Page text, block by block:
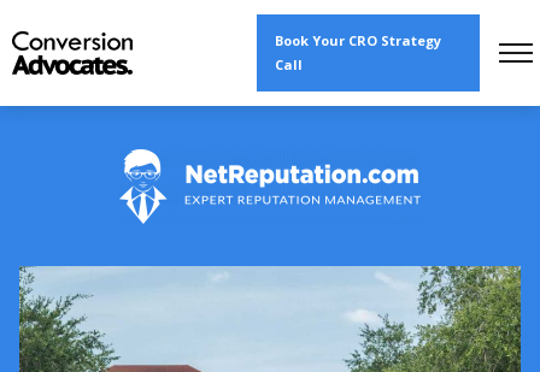
Book Your CRO Strategy
Call